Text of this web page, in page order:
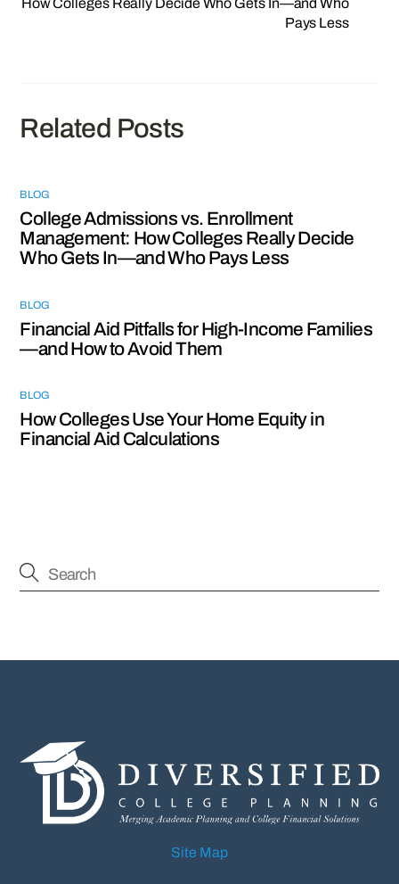
Pays Less
Related Posts
BLOG
College Admissions vs. Enrollment
Management: How Colleges Really Decide
Who Gets In—and Who Pays Less
BLOG
Financial Aid Pitfalls for High-Income Families
—and How to Avoid Them
BLOG
How Colleges Use Your Home Equity in
Financial Aid Calculations
Site Map